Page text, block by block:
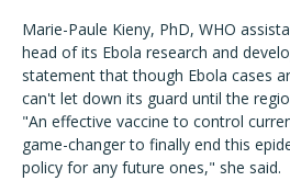
Marie-Paule Kieny, PhD, WHO
head of its Ebola research and
statement that though Ebola cases
can't let down its guard until the
"An effective vaccine to control
game-changer to finally end this
policy for any future ones," she said.